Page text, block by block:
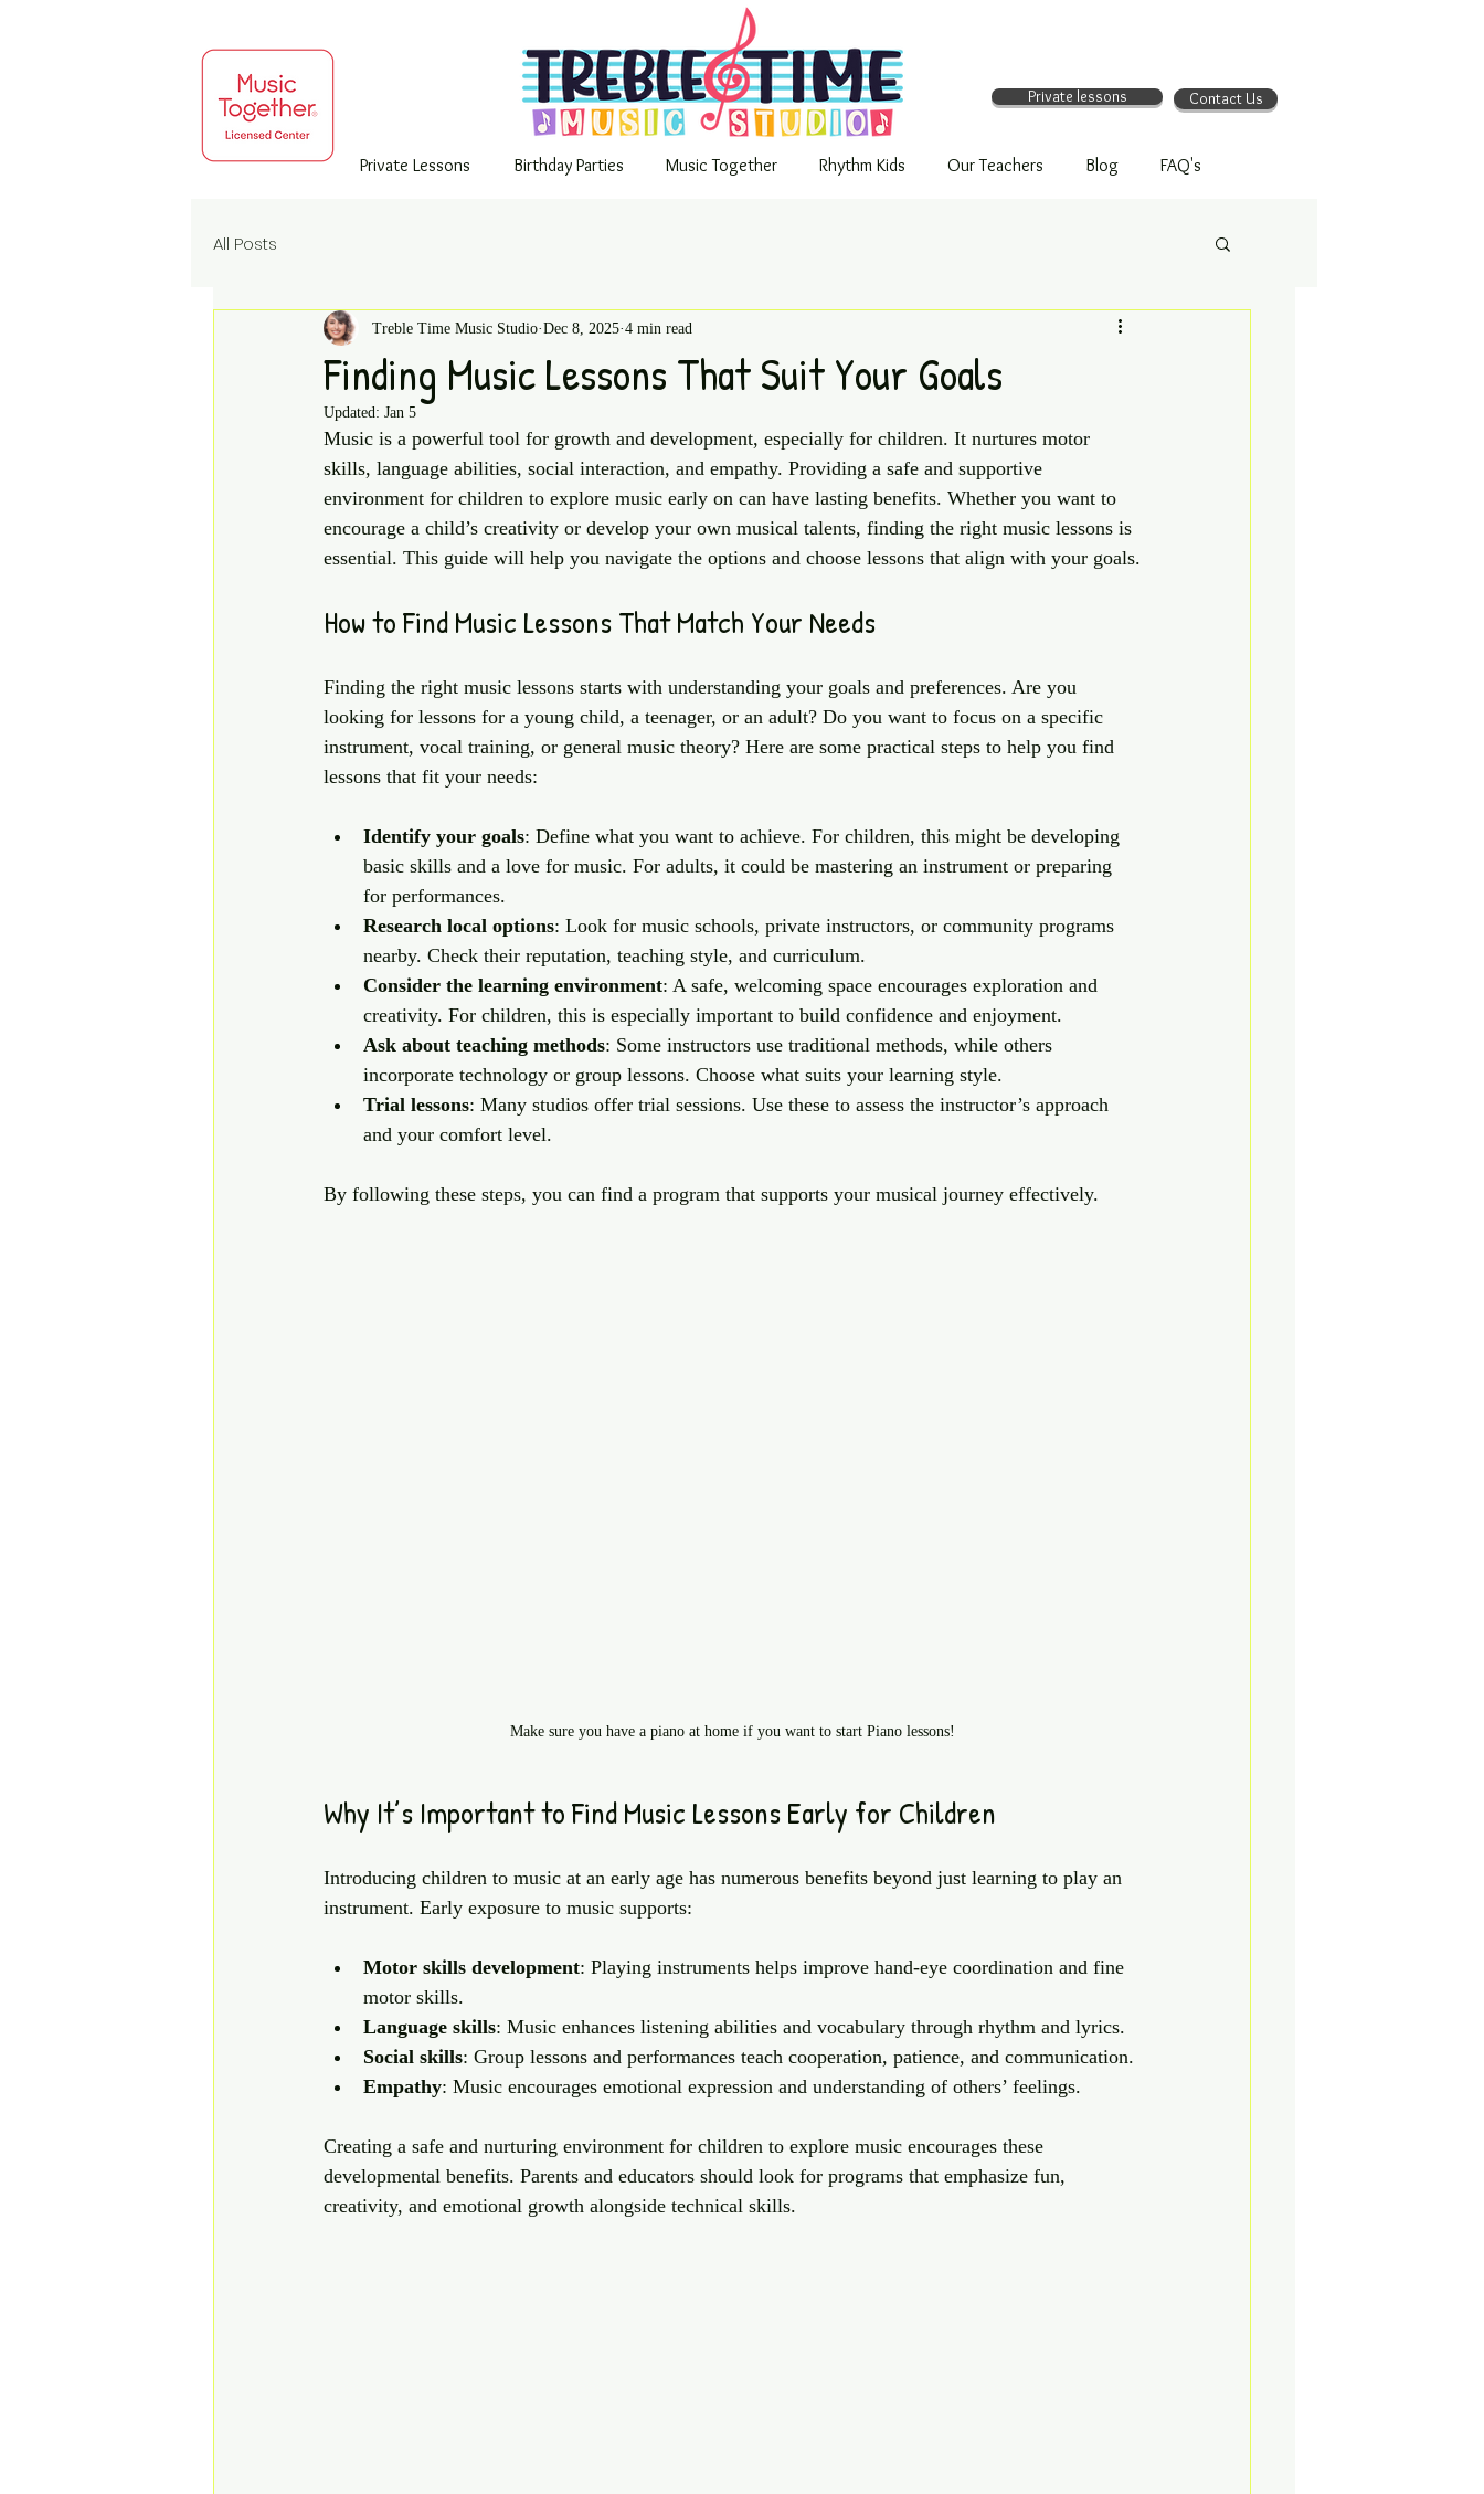
Private lessons Contact Us
Private Lessons Birthday Parties Music Together Rhythm Kids Our Teachers Blog FAQ's
All Posts
Finding Music Lessons That Suit Your Goals
Treble Time Music Studio Dec 8, 2025 4 min read
Updated: Jan 5
Music is a powerful tool for growth and development, especially for children. It nurtures motor
skills, language abilities, social interaction, and empathy. Providing a safe and supportive
environment for children to explore music early on can have lasting benefits. Whether you want to
encourage a child’s creativity or develop your own musical talents, finding the right music lessons is
essential. This guide will help you navigate the options and choose lessons that align with your goals.
How to Find Music Lessons That Match Your Needs
Finding the right music lessons starts with understanding your goals and preferences. Are you
looking for lessons for a young child, a teenager, or an adult? Do you want to focus on a specific
instrument, vocal training, or general music theory? Here are some practical steps to help you find
lessons that fit your needs:
Identify your goals: Define what you want to achieve. For children, this might be developing
basic skills and a love for music. For adults, it could be mastering an instrument or preparing
for performances.
Research local options: Look for music schools, private instructors, or community programs
nearby. Check their reputation, teaching style, and curriculum.
Consider the learning environment: A safe, welcoming space encourages exploration and
creativity. For children, this is especially important to build confidence and enjoyment.
Ask about teaching methods: Some instructors use traditional methods, while others
incorporate technology or group lessons. Choose what suits your learning style.
Trial lessons: Many studios offer trial sessions. Use these to assess the instructor’s approach
and your comfort level.
By following these steps, you can find a program that supports your musical journey effectively.
Make sure you have a piano at home if you want to start Piano lessons!
Why It’s Important to Find Music Lessons Early for Children
Introducing children to music at an early age has numerous benefits beyond just learning to play an
instrument. Early exposure to music supports:
Motor skills development: Playing instruments helps improve hand-eye coordination and fine
motor skills.
Language skills: Music enhances listening abilities and vocabulary through rhythm and lyrics.
Social skills: Group lessons and performances teach cooperation, patience, and communication.
Empathy: Music encourages emotional expression and understanding of others’ feelings.
Creating a safe and nurturing environment for children to explore music encourages these
developmental benefits. Parents and educators should look for programs that emphasize fun,
creativity, and emotional growth alongside technical skills.